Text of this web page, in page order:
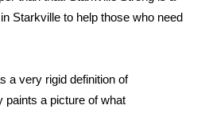
Starkville to help those who need
a very rigid definition of
paints a picture of what